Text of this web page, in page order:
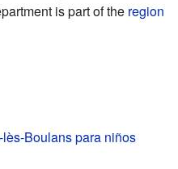
is part of the region
Boulans para niños